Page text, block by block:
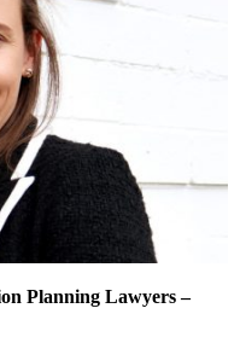
Planning Lawyers –